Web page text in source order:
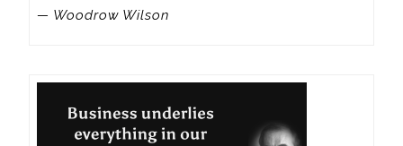
— Woodrow Wilson